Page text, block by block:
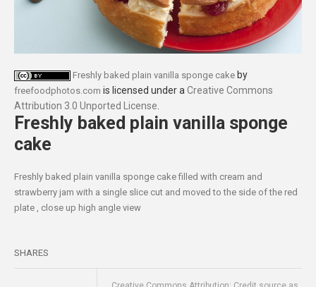
Freshly baked plain vanilla sponge cake by
freefoodphotos.com is licensed under aCreative Commons
Attribution 3.0 Unported License.
Freshly baked plain vanilla sponge
cake
Freshly baked plain vanilla sponge cake filled with cream and
strawberry jam with a single slice cut and moved to the side of the red
plate , close up high angle view
SHARES